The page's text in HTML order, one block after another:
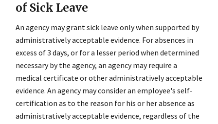
of Sick Leave
An agency may grant sick leave only when supported by
administratively acceptable evidence. For absences in
excess of 3 days, or for a lesser period when determined
necessary by the agency, an agency may require a
medical certificate or other administratively acceptable
evidence. An agency may consider an employee's self-
certification as to the reason for his or her absence as
administratively acceptable evidence, regardless of the